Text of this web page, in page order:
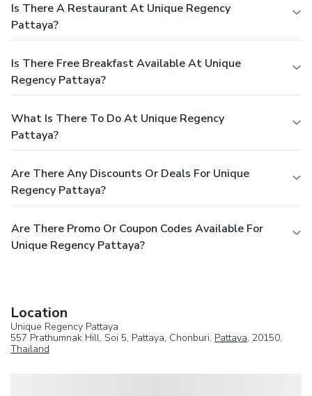
Is There A Restaurant At Unique Regency
Pattaya?
Is There Free Breakfast Available At Unique
Regency Pattaya?
What Is There To Do At Unique Regency
Pattaya?
Are There Any Discounts Or Deals For Unique
Regency Pattaya?
Are There Promo Or Coupon Codes Available For
Unique Regency Pattaya?
Location
Unique Regency Pattaya
557 Prathumnak Hill, Soi 5, Pattaya, Chonburi, Pattaya, 20150,
Thailand